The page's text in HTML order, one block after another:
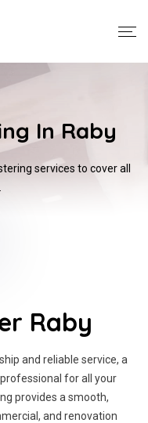
In Raby
services to cover all
Raby
and reliable service, a
for all your
provides a smooth,
and renovation